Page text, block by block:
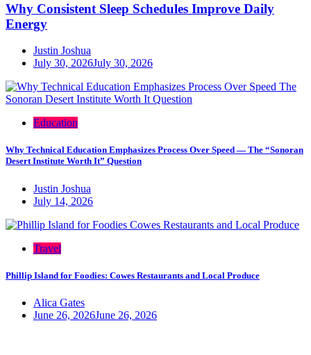
Why Consistent Sleep Schedules Improve Daily
Energy
Justin Joshua
July 30, 2026July 30, 2026
Education
Why Technical Education Emphasizes Process Over Speed — The “Sonoran
Desert Institute Worth It” Question
Justin Joshua
July 14, 2026
Travel
Phillip Island for Foodies: Cowes Restaurants and Local Produce
Alica Gates
June 26, 2026June 26, 2026